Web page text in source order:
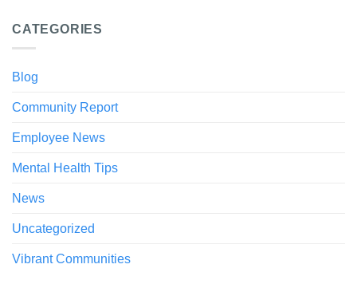
CATEGORIES
Blog
Community Report
Employee News
Mental Health Tips
News
Uncategorized
Vibrant Communities